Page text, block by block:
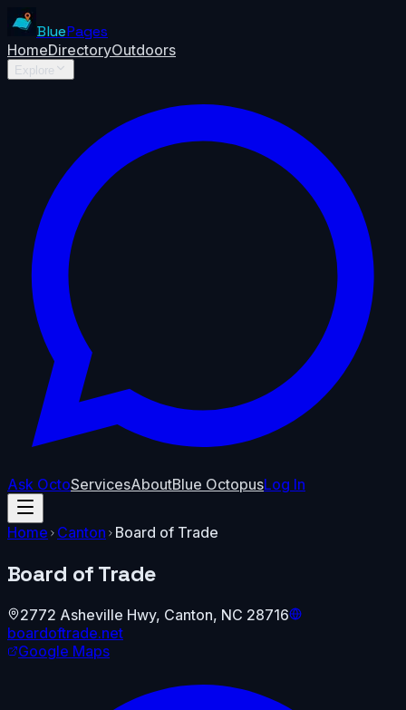
BluePages
HomeDirectoryOutdoors
Explore
Ask OctoServicesAboutBlue OctopusLog In
Home Canton Board of Trade
Board of Trade
2772 Asheville Hwy, Canton, NC 28716
boardoftrade.net
Google Maps